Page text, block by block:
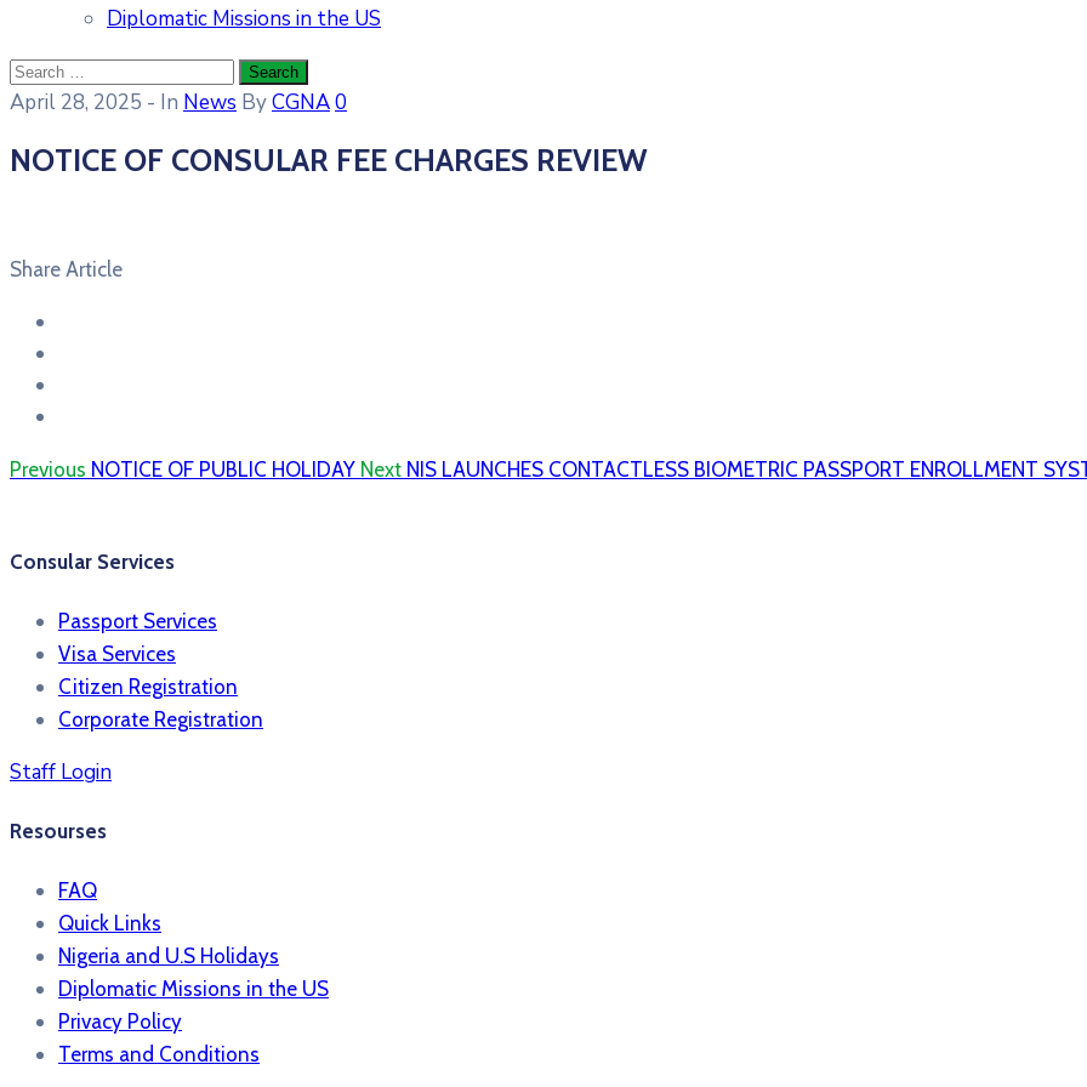
Diplomatic Missions in the US
April 28, 2025 - In News ByCGNA0
NOTICE OF CONSULAR FEE CHARGES REVIEW
Share Article
Previous NOTICE OF PUBLIC HOLIDAY Next NIS LAUNCHES CONTACTLESS BIOMETRIC PASSPORT ENROLLMENT
Consular Services
Passport Services
Visa Services
Citizen Registration
Corporate Registration
Staff Login
Resourses
FAQ
Quick Links
Nigeria and U.S Holidays
Diplomatic Missions in the US
Privacy Policy
Terms and Conditions​